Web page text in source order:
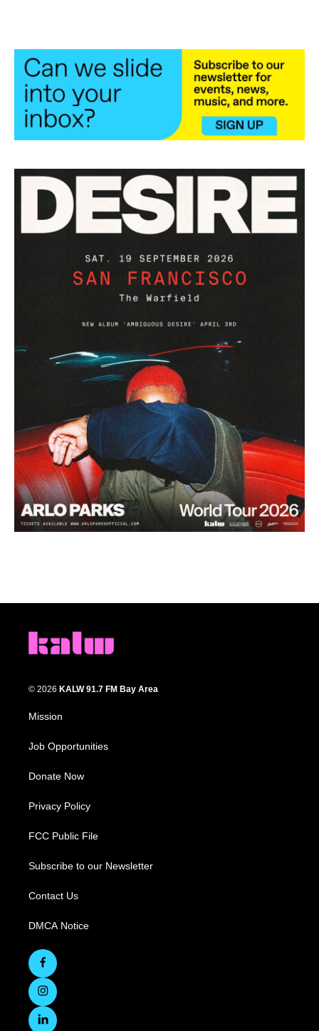
© 2026 KALW 91.7 FM Bay Area
Mission
Job Opportunities
Donate Now
Privacy Policy
FCC Public File
Subscribe to our Newsletter
Contact Us
DMCA Notice